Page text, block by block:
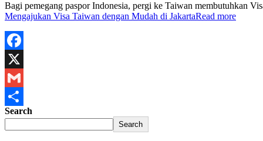
Bagi pemegang paspor Indonesia, pergi ke Taiwan membutuhkan
Mengajukan Visa Taiwan dengan Mudah di JakartaRead more
Facebook
X
Gmail
Share
Search
Search